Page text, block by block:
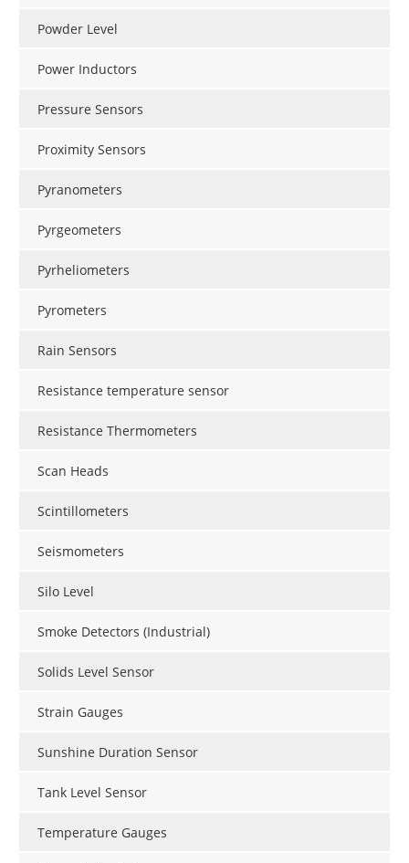
Powder Level
Power Inductors
Pressure Sensors
Proximity Sensors
Pyranometers
Pyrgeometers
Pyrheliometers
Pyrometers
Rain Sensors
Resistance temperature sensor
Resistance Thermometers
Scan Heads
Scintillometers
Seismometers
Silo Level
Smoke Detectors (Industrial)
Solids Level Sensor
Strain Gauges
Sunshine Duration Sensor
Tank Level Sensor
Temperature Gauges